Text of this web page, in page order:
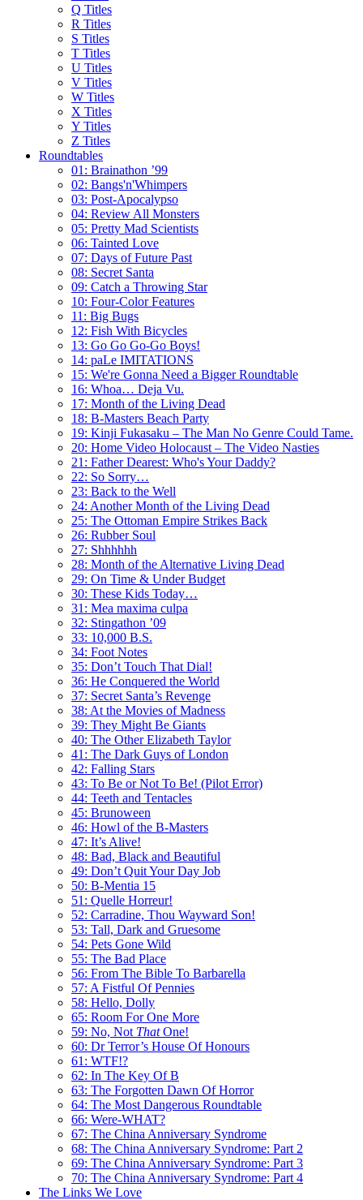
Q Titles
R Titles
S Titles
T Titles
U Titles
V Titles
W Titles
X Titles
Y Titles
Z Titles
Roundtables
01: Brainathon ’99
02: Bangs'n'Whimpers
03: Post-Apocalypso
04: Review All Monsters
05: Pretty Mad Scientists
06: Tainted Love
07: Days of Future Past
08: Secret Santa
09: Catch a Throwing Star
10: Four-Color Features
11: Big Bugs
12: Fish With Bicycles
13: Go Go Go-Go Boys!
14: paLe IMITATIONS
15: We're Gonna Need a Bigger Roundtable
16: Whoa… Deja Vu.
17: Month of the Living Dead
18: B-Masters Beach Party
19: Kinji Fukasaku – The Man No Genre Could Tame.
20: Home Video Holocaust – The Video Nasties
21: Father Dearest: Who's Your Daddy?
22: So Sorry…
23: Back to the Well
24: Another Month of the Living Dead
25: The Ottoman Empire Strikes Back
26: Rubber Soul
27: Shhhhhh
28: Month of the Alternative Living Dead
29: On Time & Under Budget
30: These Kids Today…
31: Mea maxima culpa
32: Stingathon ’09
33: 10,000 B.S.
34: Foot Notes
35: Don’t Touch That Dial!
36: He Conquered the World
37: Secret Santa’s Revenge
38: At the Movies of Madness
39: They Might Be Giants
40: The Other Elizabeth Taylor
41: The Dark Guys of London
42: Falling Stars
43: To Be or Not To Be! (Pilot Error)
44: Teeth and Tentacles
45: Brunoween
46: Howl of the B-Masters
47: It’s Alive!
48: Bad, Black and Beautiful
49: Don’t Quit Your Day Job
50: B-Mentia 15
51: Quelle Horreur!
52: Carradine, Thou Wayward Son!
53: Tall, Dark and Gruesome
54: Pets Gone Wild
55: The Bad Place
56: From The Bible To Barbarella
57: A Fistful Of Pennies
58: Hello, Dolly
65: Room For One More
59: No, Not ThatOne!
60: Dr Terror’s House Of Honours
61: WTF!?
62: In The Key Of B
63: The Forgotten Dawn Of Horror
64: The Most Dangerous Roundtable
66: Were-WHAT?
67: The China Anniversary Syndrome
68: The China Anniversary Syndrome: Part 2
69: The China Anniversary Syndrome: Part 3
70: The China Anniversary Syndrome: Part 4
The Links We Love